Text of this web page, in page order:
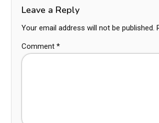
Leave a Reply
Your email address will not be published.
Comment *